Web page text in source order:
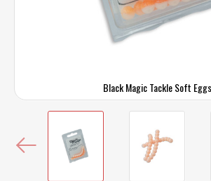
Black Magic Tackle Soft Eggs